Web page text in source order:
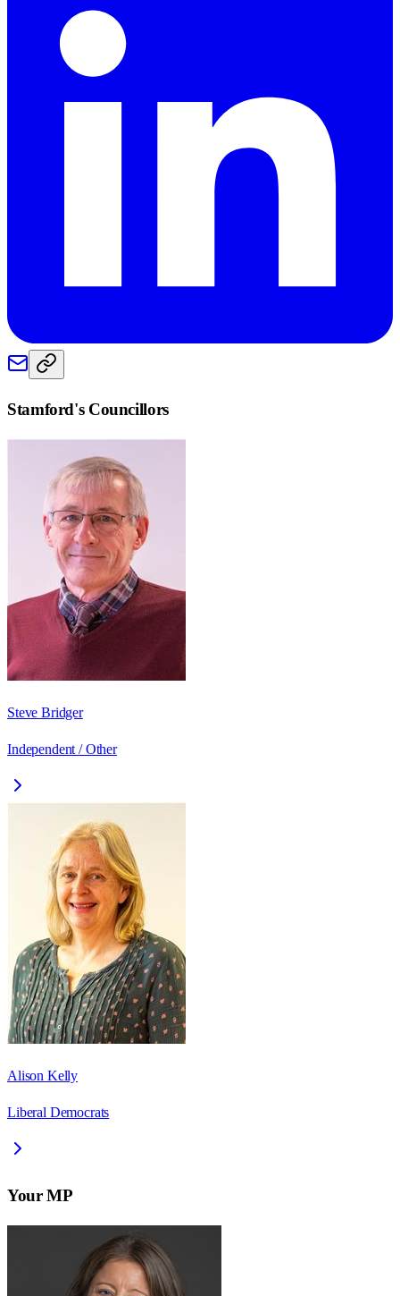
Stamford's Councillors
Steve Bridger
Independent / Other
Alison Kelly
Liberal Democrats
Your MP